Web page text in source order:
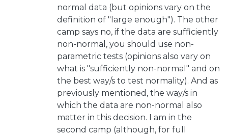
normal data (but opinions vary on the
definition of "large enough"). The other
camp says no, if the data are sufficiently
non-normal, you should use non-
parametric tests (opinions also vary on
what is "sufficiently non-normal" and on
the best way/s to test normality). And as
previously mentioned, the way/s in
which the data are non-normal also
matter in this decision. I am in the
second camp (although, for full